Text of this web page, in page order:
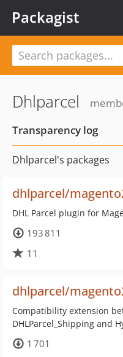
Packagist
Dhlparcel
Transparency log
Dhlparcel's packages
dhlparcel/
DHL Parcel plugin for
193 811
11
dhlparcel/
Compatibility extension
DHLParcel_Shipping and
1 701